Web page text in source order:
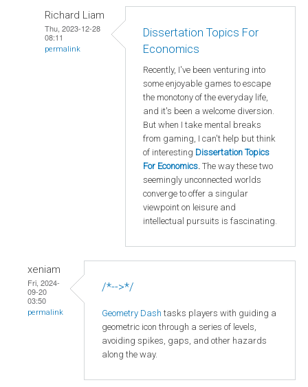
Richard Liam
Thu, 2023-12-28
08:11
permalink
Dissertation Topics For
Economics
Recently, I've been venturing into
some enjoyable games to escape
the monotony of the everyday life,
and it's been a welcome diversion.
But when I take mental breaks
from gaming, I can't help but think
of interesting Dissertation Topics
For Economics. The way these two
seemingly unconnected worlds
converge to offer a singular
viewpoint on leisure and
intellectual pursuits is fascinating.
xeniam
Fri, 2024-
09-20
03:50
permalink
/*-->*/
Geometry Dash tasks players with guiding a
geometric icon through a series of levels,
avoiding spikes, gaps, and other hazards
along the way.